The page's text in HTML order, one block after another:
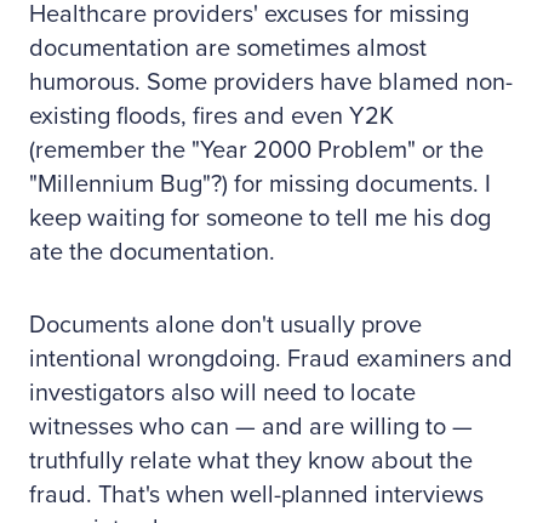
Healthcare providers' excuses for missing
documentation are sometimes almost
humorous. Some providers have blamed non-
existing floods, fires and even Y2K
(remember the "Year 2000 Problem" or the
"Millennium Bug"?) for missing documents. I
keep waiting for someone to tell me his dog
ate the documentation.
Documents alone don't usually prove
intentional wrongdoing. Fraud examiners and
investigators also will need to locate
witnesses who can — and are willing to —
truthfully relate what they know about the
fraud. That's when well-planned interviews